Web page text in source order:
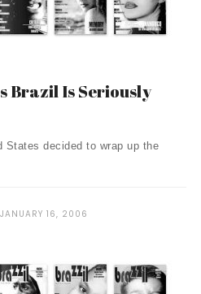
Brazil Is Seriously
States decided to wrap up the
JANUARY 16, 2006